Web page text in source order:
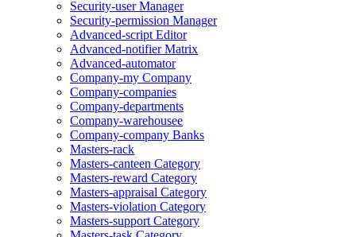
Security-user Manager
Security-permission Manager
Advanced-script Editor
Advanced-notifier Matrix
Advanced-automator
Company-my Company
Company-companies
Company-departments
Company-warehousee
Company-company Banks
Masters-rack
Masters-canteen Category
Masters-reward Category
Masters-appraisal Category
Masters-violation Category
Masters-support Category